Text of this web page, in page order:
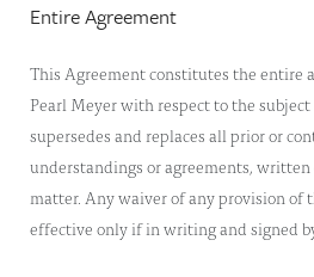
Entire Agreement
This Agreement constitutes the entire
Pearl Meyer with respect to the
supersedes and replaces all prior or
understandings or agreements,
matter. Any waiver of any provision of
effective only if in writing and signed